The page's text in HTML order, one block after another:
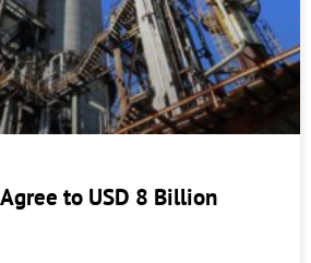
to USD 8 Billion